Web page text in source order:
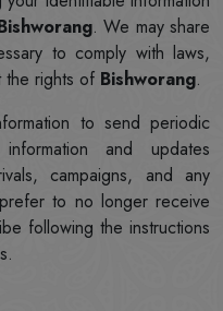
. We may share
to comply with laws,
the rights of Bishworang.
to send periodic
and updates
campaigns, and any
to no longer receive
following the instructions